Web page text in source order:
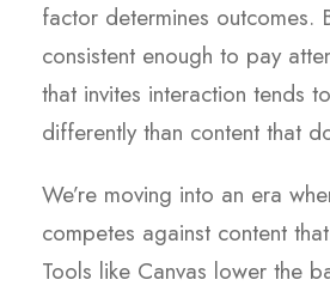
factor determines outcomes.
consistent enough to pay
that invites interaction tends
differently than content that
We’re moving into an era
competes against content
Tools like Canvas lower the